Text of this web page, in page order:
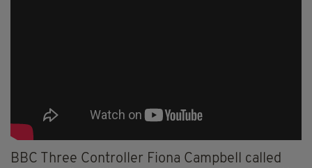
BBC Three Controller Fiona Campbell called